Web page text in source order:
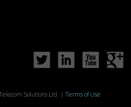
Solutions Ltd. | Terms of Use